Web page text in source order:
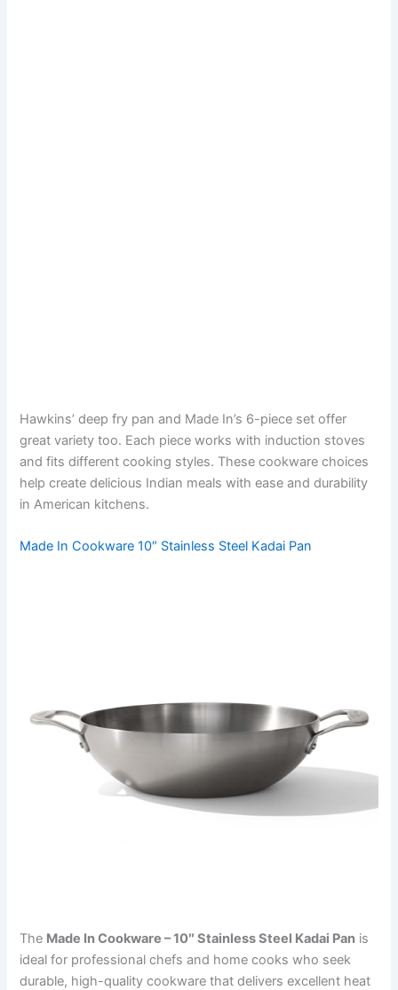
Hawkins’ deep fry pan and Made In’s 6-piece set offer
great variety too. Each piece works with induction stoves
and fits different cooking styles. These cookware choices
help create delicious Indian meals with ease and durability
in American kitchens.
Made In Cookware 10″ Stainless Steel Kadai Pan
The Made In Cookware – 10″ Stainless Steel Kadai Pan is
ideal for professional chefs and home cooks who seek
durable, high-quality cookware that delivers excellent heat